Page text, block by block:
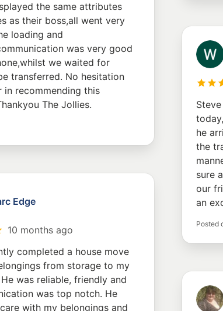
the same attributes
as their boss,all went very
loading and
was very good
we waited for
transferred. No hesitation
in recommending this
The Jollies.
he
the
sure
our
an
Posted
Edge
10 months ago
completed a house move
from storage to my
was reliable, friendly and
was top notch. He
with my belongings and